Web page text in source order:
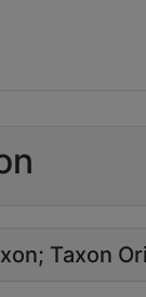
Taxon